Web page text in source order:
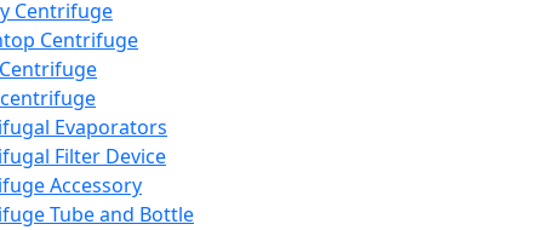
Centrifuge
Centrifuge
Evaporators
Filter Device
Accessory
Tube and Bottle